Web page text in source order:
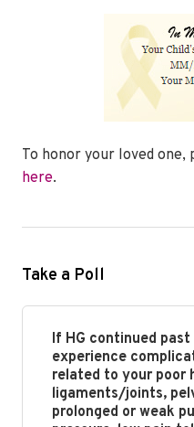
To honor your loved one,
here.
Take a Poll
If HG continued
experience
related to your poor
ligaments/joints,
prolonged or weak